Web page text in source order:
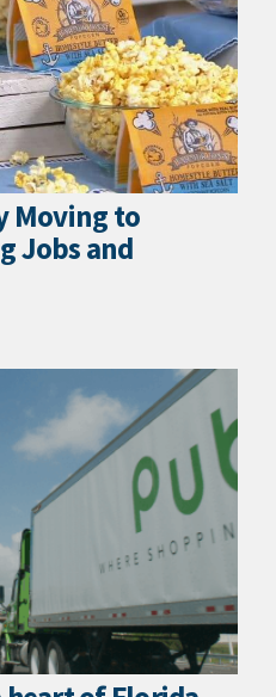
Moving to
Jobs and